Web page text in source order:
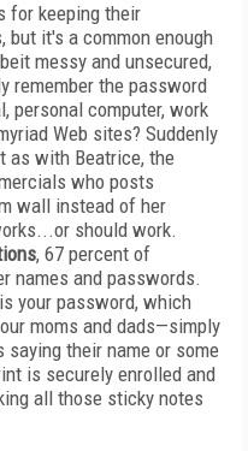
for keeping their
it's a common enough
messy and unsecured,
remember the password
personal computer, work
Web sites? Suddenly
as with Beatrice, the
who posts
wall instead of her
should work.
, 67 percent of
names and passwords.
your password, which
moms and dads—simply
their name or some
is securely enrolled and
all those sticky notes